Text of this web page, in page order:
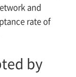
and
rate of
by